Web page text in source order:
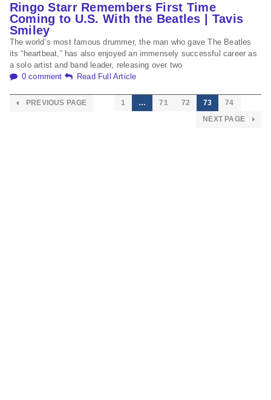
Ringo Starr Remembers First Time
Coming to U.S. With the Beatles | Tavis
Smiley
The world’s most famous drummer, the man who gave The Beatles
its “heartbeat,” has also enjoyed an immensely successful career as
a solo artist and band leader, releasing over two
0 comment
Read Full Article
PREVIOUS PAGE 1 … 71 72 73
74
NEXT PAGE